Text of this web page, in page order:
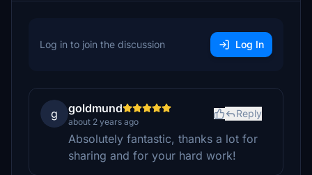
Log in to join the discussion Log In
g goldmund
about 2 years ago
Reply
Absolutely fantastic, thanks a lot for
sharing and for your hard work!